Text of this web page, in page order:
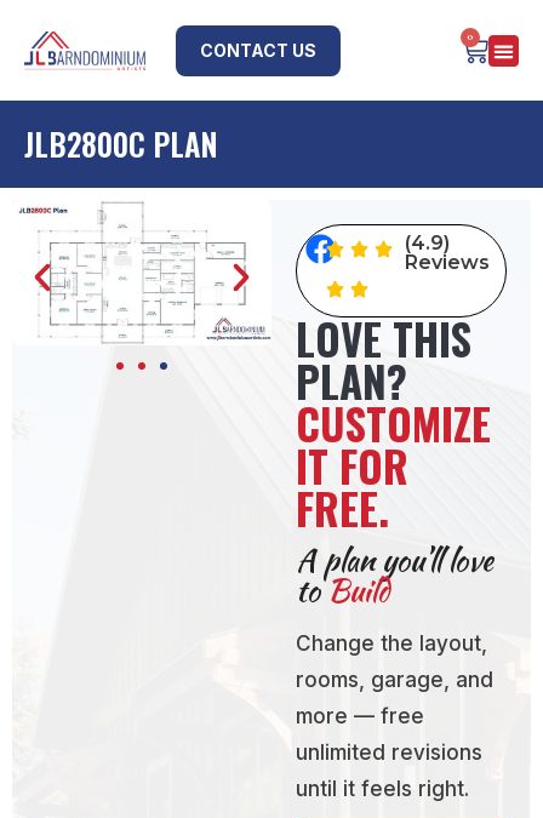
CONTACT US
0
JLB2800C PLAN
(4.9)
Reviews
LOVE THIS
PLAN?
CUSTOMIZE
IT FOR
FREE.
A plan you’ll love
to Build
Change the layout,
rooms, garage, and
more — free
unlimited revisions
until it feels right.